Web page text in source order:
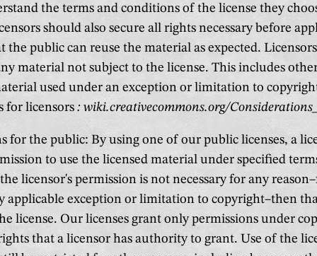
the terms and conditions of the license they
should also secure all rights necessary before
the public can reuse the material as expected.
material not subject to the license. This includes
used under an exception or limitation to
for licensors: wiki.creativecommons.org/
for the public: By using one of our public licenses, a
to use the licensed material under specified
licensor's permission is not necessary for any
applicable exception or limitation to copyright–then
license. Our licenses grant only permissions under
that a licensor has authority to grant. Use of the